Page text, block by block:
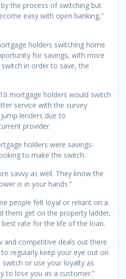
the process of switching but
easy with open banking,”
holders switching home
for savings, with more
in order to save, the
mortgage holders would switch
service with the survey
lenders due to
provider.
holders were savings-
to make the switch.
savvy as well. They know the
is in your hands.”
people felt loyal or reliant on a
them get on the property ladder,
rate for the life of the loan.
and competitive deals out there
regularly keep your eye out on
or use your loyalty as
to lose you as a customer.”